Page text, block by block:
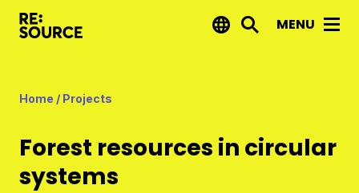
MENU
Reports by RE:Source
Home / Projects
Forest resources in circular
systems